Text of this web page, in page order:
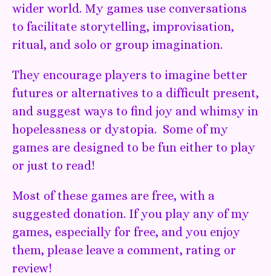
wider world. My games use conversations
to facilitate storytelling, improvisation,
ritual, and solo or group imagination.
They encourage players to imagine better
futures or alternatives to a difficult present,
and suggest ways to find joy and whimsy in
hopelessness or dystopia. Some of my
games are designed to be fun either to play
or just to read!
Most of these games are free, with a
suggested donation. If you play any of my
games, especially for free, and you enjoy
them, please leave a comment, rating or
review!